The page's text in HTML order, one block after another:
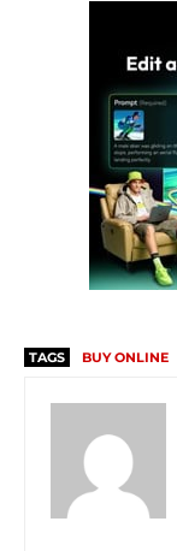
TAGS BUY ONLINE